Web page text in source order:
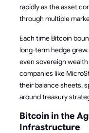
rapidly as the asset
through multiple
Each time Bitcoin
long-term hedge
even sovereign
companies like
their balance sheets,
around treasury
Bitcoin in the
Infrastructure